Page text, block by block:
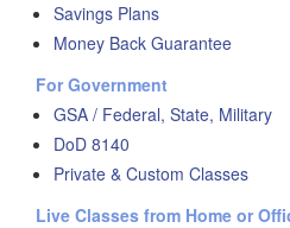
Savings Plans
Money Back Guarantee
For Government
GSA / Federal, State, Military
DoD 8140
Private & Custom Classes
Live Classes from Home or